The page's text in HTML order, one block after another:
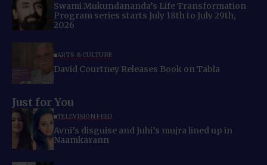
Swami Mukundananda’s Life Transformation
Program series starts July 18th to July 29th,
2026
ARTS & CULTURE
David Courtney Releases Book on Tabla
Just for You
TELEVISION FEED
Avni’s disguise and Juhi’s mujra lined up in
Naamkarann